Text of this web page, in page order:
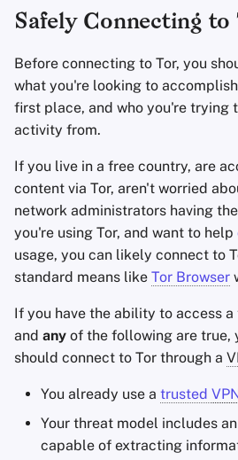
Safely Connecting to
Before connecting to Tor, you
what you're looking to
first place, and who you're trying
activity from.
If you live in a free country, are
content via Tor, aren't worried
network administrators having
you're using Tor, and want to help
usage, you can likely connect to
standard means like Tor Browser
If you have the ability to access
and any of the following are true,
should connect to Tor through a
You already use a trusted
Your threat model includes
capable of extracting